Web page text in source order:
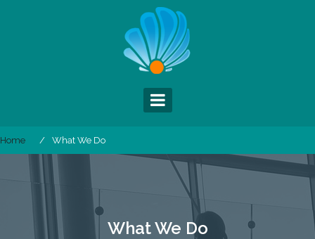
Home What We Do
What We Do